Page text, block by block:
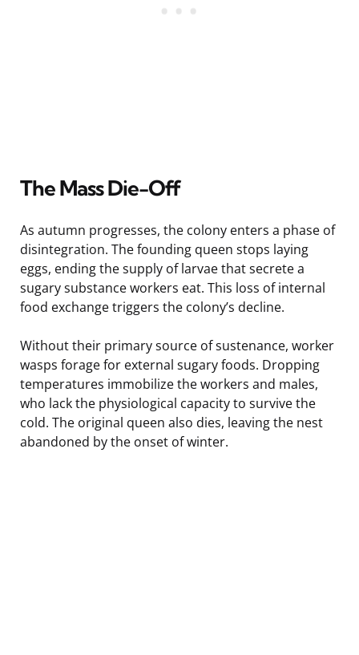
The Mass Die-Off
As autumn progresses, the colony enters a phase of
disintegration. The founding queen stops laying
eggs, ending the supply of larvae that secrete a
sugary substance workers eat. This loss of internal
food exchange triggers the colony’s decline.
Without their primary source of sustenance, worker
wasps forage for external sugary foods. Dropping
temperatures immobilize the workers and males,
who lack the physiological capacity to survive the
cold. The original queen also dies, leaving the nest
abandoned by the onset of winter.